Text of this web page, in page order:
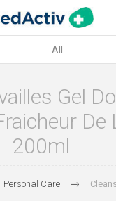
Gel
De
200ml
Personal Care